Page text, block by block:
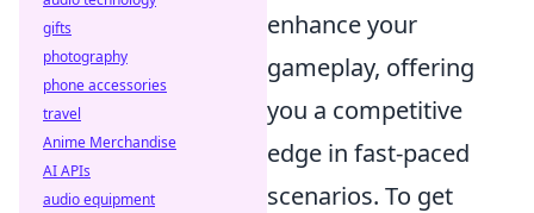
enhance your
gameplay, offering
you a competitive
edge in fast-paced
scenarios. To get
gifts
photography
phone accessories
travel
Anime Merchandise
AI APIs
audio equipment